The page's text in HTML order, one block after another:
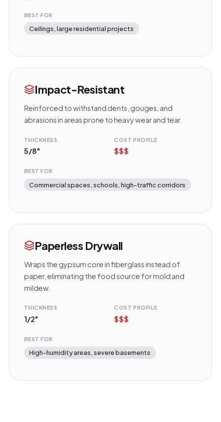
BEST FOR
Ceilings, large residential projects
Impact-Resistant
Reinforced to withstand dents, gouges, and
abrasions in areas prone to heavy wear and tear.
THICKNESS
5/8"
COST PROFILE
$$$
BEST FOR
Commercial spaces, schools, high-traffic corridors
Paperless Drywall
Wraps the gypsum core in fiberglass instead of
paper, eliminating the food source for mold and
mildew.
THICKNESS
1/2"
COST PROFILE
$$$
BEST FOR
High-humidity areas, severe basements